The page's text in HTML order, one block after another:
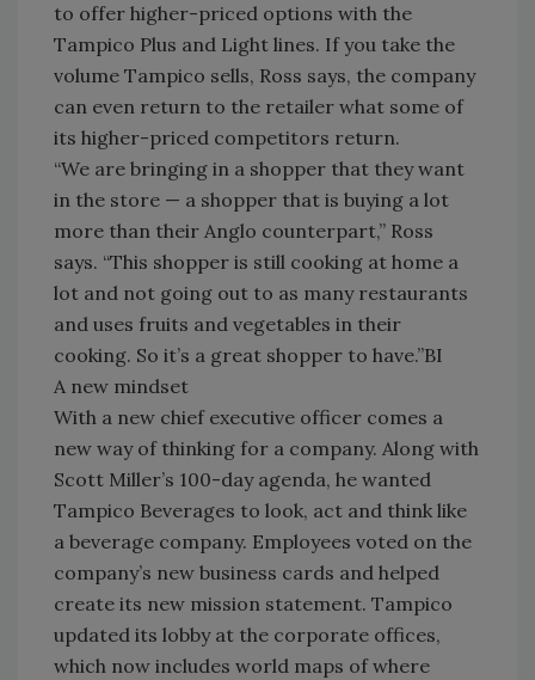
to offer higher-priced options with the
Tampico Plus and Light lines. If you take the
volume Tampico sells, Ross says, the company
can even return to the retailer what some of
its higher-priced competitors return.
“We are bringing in a shopper that they want
in the store — a shopper that is buying a lot
more than their Anglo counterpart,” Ross
says. “This shopper is still cooking at home a
lot and not going out to as many restaurants
and uses fruits and vegetables in their
cooking. So it’s a great shopper to have.”BI
A new mindset
With a new chief executive officer comes a
new way of thinking for a company. Along with
Scott Miller’s 100-day agenda, he wanted
Tampico Beverages to look, act and think like
a beverage company. Employees voted on the
company’s new business cards and helped
create its new mission statement. Tampico
updated its lobby at the corporate offices,
which now includes world maps of where